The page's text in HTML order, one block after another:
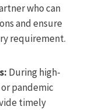
who can
and ensure
requirement.
During high-
pandemic
timely